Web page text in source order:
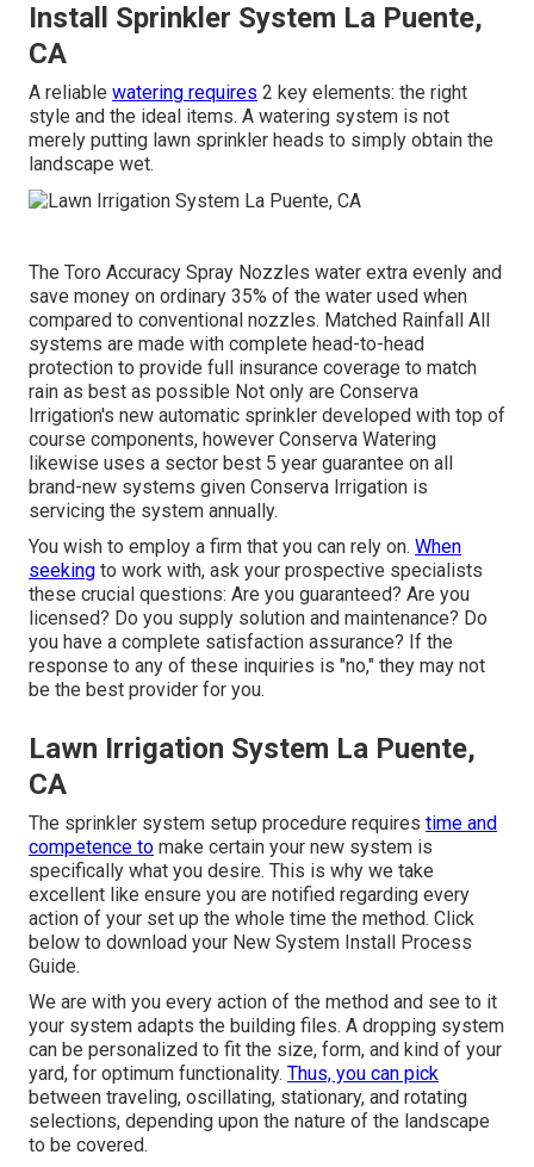
Install Sprinkler System La Puente,
CA
A reliable watering requires 2 key elements: the right
style and the ideal items. A watering system is not
merely putting lawn sprinkler heads to simply obtain the
landscape wet.
The Toro Accuracy Spray Nozzles water extra evenly and
save money on ordinary 35% of the water used when
compared to conventional nozzles. Matched Rainfall All
systems are made with complete head-to-head
protection to provide full insurance coverage to match
rain as best as possible Not only are Conserva
Irrigation's new automatic sprinkler developed with top of
course components, however Conserva Watering
likewise uses a sector best 5 year guarantee on all
brand-new systems given Conserva Irrigation is
servicing the system annually.
You wish to employ a firm that you can rely on. When
seeking to work with, ask your prospective specialists
these crucial questions: Are you guaranteed? Are you
licensed? Do you supply solution and maintenance? Do
you have a complete satisfaction assurance? If the
response to any of these inquiries is "no," they may not
be the best provider for you.
Lawn Irrigation System La Puente,
CA
The sprinkler system setup procedure requires time and
competence to make certain your new system is
specifically what you desire. This is why we take
excellent like ensure you are notified regarding every
action of your set up the whole time the method. Click
below to download your New System Install Process
Guide.
We are with you every action of the method and see to it
your system adapts the building files. A dropping system
can be personalized to fit the size, form, and kind of your
yard, for optimum functionality. Thus, you can pick
between traveling, oscillating, stationary, and rotating
selections, depending upon the nature of the landscape
to be covered.